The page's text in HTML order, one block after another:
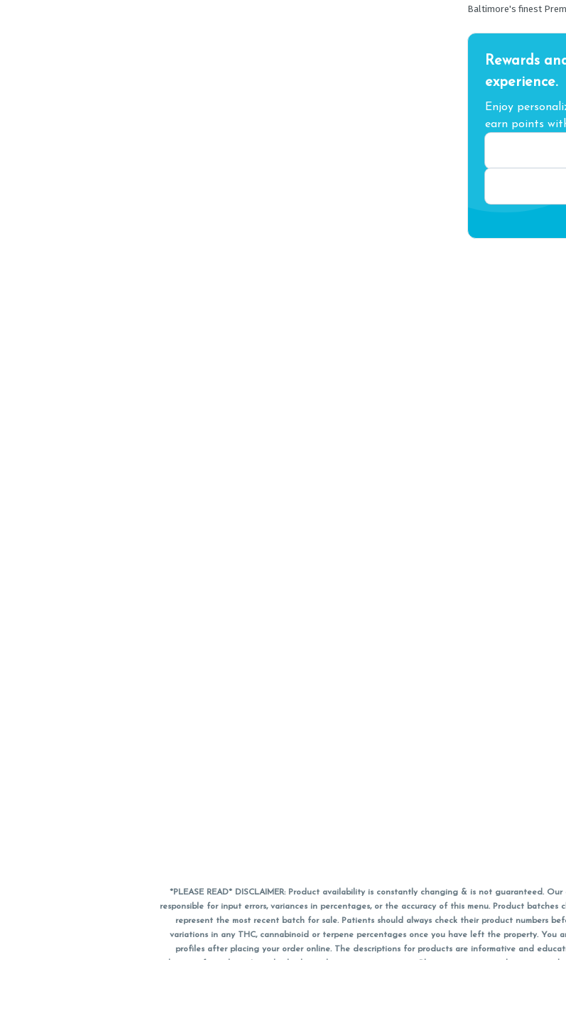
Baltimore's finest
Rewards
experience.
Enjoy
earn points
*PLEASE READ* DISCLAIMER: Product availability is constantly changing & is not guaranteed.
responsible for input errors, variances in percentages, or the accuracy of this menu. Product
represent the most recent batch for sale. Patients should always check their product numbers
variations in any THC, cannabinoid or terpene percentages once you have left the property. You
profiles after placing your order online. The descriptions for products are informative and